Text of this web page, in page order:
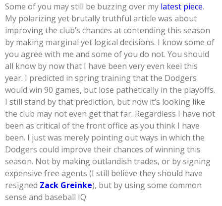
Some of you may still be buzzing over my latest piece.
My polarizing yet brutally truthful article was about
improving the club’s chances at contending this season
by making marginal yet logical decisions. I know some of
you agree with me and some of you do not. You should
all know by now that I have been very even keel this
year. I predicted in spring training that the Dodgers
would win 90 games, but lose pathetically in the playoffs.
I still stand by that prediction, but now it’s looking like
the club may not even get that far. Regardless I have not
been as critical of the front office as you think I have
been. I just was merely pointing out ways in which the
Dodgers could improve their chances of winning this
season. Not by making outlandish trades, or by signing
expensive free agents (I still believe they should have
resigned Zack Greinke), but by using some common
sense and baseball IQ.